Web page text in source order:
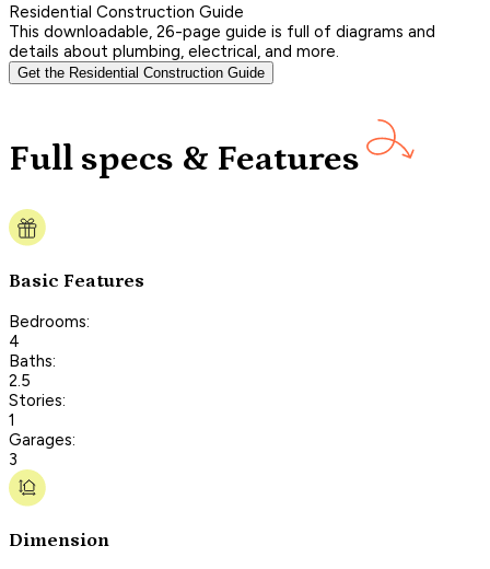
Residential Construction Guide
This downloadable, 26-page guide is full of diagrams and
details about plumbing, electrical, and more.
Get the Residential Construction Guide
Full specs & Features
Basic Features
Bedrooms:
4
Baths:
2.5
Stories:
1
Garages:
3
Dimension